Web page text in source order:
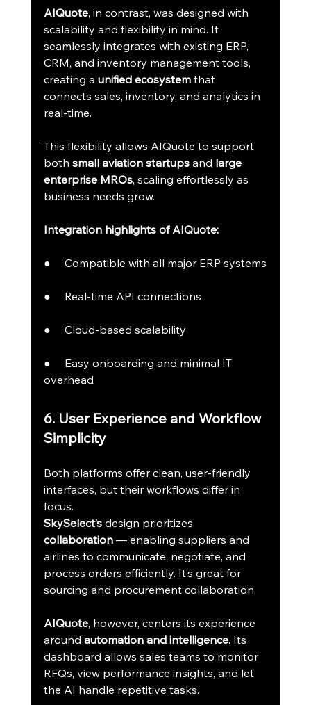
AIQuote, in contrast, was designed with
scalability and flexibility in mind. It
seamlessly integrates with existing ERP,
CRM, and inventory management tools,
creating a unified ecosystem that
connects sales, inventory, and analytics in
real-time.
This flexibility allows AIQuote to support
both small aviation startups and large
enterprise MROs, scaling effortlessly as
business needs grow.
Integration highlights of AIQuote:
●     Compatible with all major ERP systems
●     Real-time API connections
●     Cloud-based scalability
●     Easy onboarding and minimal IT
overhead
6. User Experience and Workflow
Simplicity
Both platforms offer clean, user-friendly
interfaces, but their workflows differ in
focus.
SkySelect’s design prioritizes
collaboration — enabling suppliers and
airlines to communicate, negotiate, and
process orders efficiently. It’s great for
sourcing and procurement collaboration.
AIQuote, however, centers its experience
around automation and intelligence. Its
dashboard allows sales teams to monitor
RFQs, view performance insights, and let
the AI handle repetitive tasks.